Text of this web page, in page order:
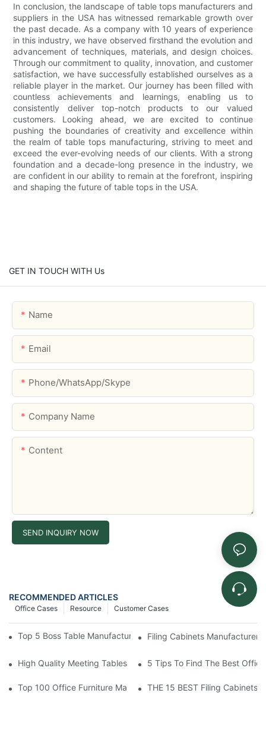
In conclusion, the landscape of table tops manufacturers and
suppliers in the USA has witnessed remarkable growth over
the past decade. As a company with 10 years of experience
in this industry, we have observed firsthand the evolution and
advancement of techniques, materials, and design choices.
Through our commitment to quality, innovation, and customer
satisfaction, we have successfully established ourselves as a
reliable player in the market. Our journey has been filled with
countless achievements and learnings, enabling us to
consistently deliver top-notch products to our valued
customers. Looking ahead, we are excited to continue
pushing the boundaries of creativity and excellence within
the realm of table tops manufacturing, striving to meet and
exceed the ever-evolving needs of our clients. With a strong
foundation and a decade-long presence in the industry, we
are confident in our ability to remain at the forefront, inspiring
and shaping the future of table tops in the USA.
GET IN TOUCH WITH Us
Name
Email
Phone/WhatsApp/Skype
Company Name
Content
SEND INQUIRY NOW
RECOMMENDED ARTICLES
Customer Cases
Resource
Office Cases
Top 5 Boss Table Manufacturers To Elevate Your Workspace
Filing Cabinets
High Quality Meeting Tables Supplier At Best Price
5 Tips To Find The Best
Top 100 Office Furniture Manufacturers In Europe
THE 15 BEST Filing Cabinets